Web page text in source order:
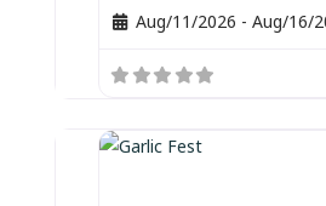
Aug/11/2026 - Aug/16/